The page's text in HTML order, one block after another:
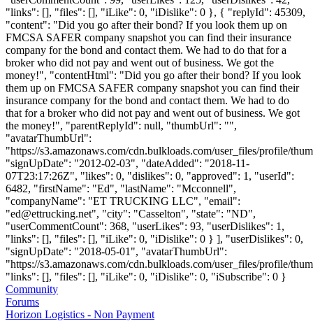
"links": [], "files": [], "iLike": 0, "iDislike": 0 }, { "replyId": 45309,
"content": "Did you go after their bond? If you look them up on
FMCSA SAFER company snapshot you can find their insurance
company for the bond and contact them. We had to do that for a
broker who did not pay and went out of business. We got the
money!", "contentHtml": "Did you go after their bond? If you look
them up on FMCSA SAFER company snapshot you can find their
insurance company for the bond and contact them. We had to do
that for a broker who did not pay and went out of business. We got
the money!", "parentReplyId": null, "thumbUrl": "",
"avatarThumbUrl":
"https://s3.amazonaws.com/cdn.bulkloads.com/user_files/profile/
"signUpDate": "2012-02-03", "dateAdded": "2018-11-
07T23:17:26Z", "likes": 0, "dislikes": 0, "approved": 1, "userId":
6482, "firstName": "Ed", "lastName": "Mcconnell",
"companyName": "ET TRUCKING LLC", "email":
"ed@ettrucking.net", "city": "Casselton", "state": "ND",
"userCommentCount": 368, "userLikes": 93, "userDislikes": 1,
"links": [], "files": [], "iLike": 0, "iDislike": 0 } ], "userDislikes": 0,
"signUpDate": "2018-05-01", "avatarThumbUrl":
"https://s3.amazonaws.com/cdn.bulkloads.com/user_files/profile/
"links": [], "files": [], "iLike": 0, "iDislike": 0, "iSubscribe": 0 }
Community
Forums
Horizon Logistics - Non Payment